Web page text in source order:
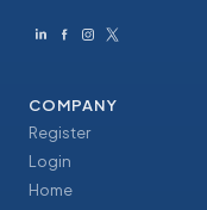
COMPANY
Register
Login
Home